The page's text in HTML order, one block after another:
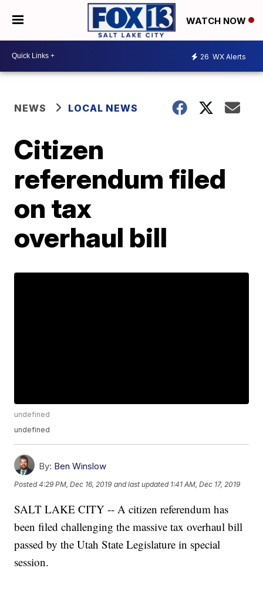
WATCH NOW
26 WX Alerts
NEWS LOCAL NEWS
Citizen
referendum filed
on tax
overhaul bill
undefined
undefined
By: Ben Winslow
Posted4:29 PM, Dec 16, 2019 and last updated 1:41 AM, Dec 17, 2019
SALT LAKE CITY -- A citizen referendum has
been filed challenging the massive tax overhaul bill
passed by the Utah State Legislature in special
session.